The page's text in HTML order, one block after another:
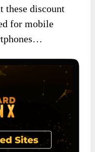
these discount
for mobile